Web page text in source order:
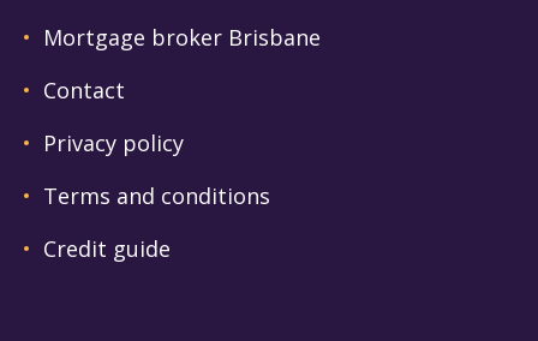
Mortgage broker Brisbane
Contact
Privacy policy
Terms and conditions
Credit guide